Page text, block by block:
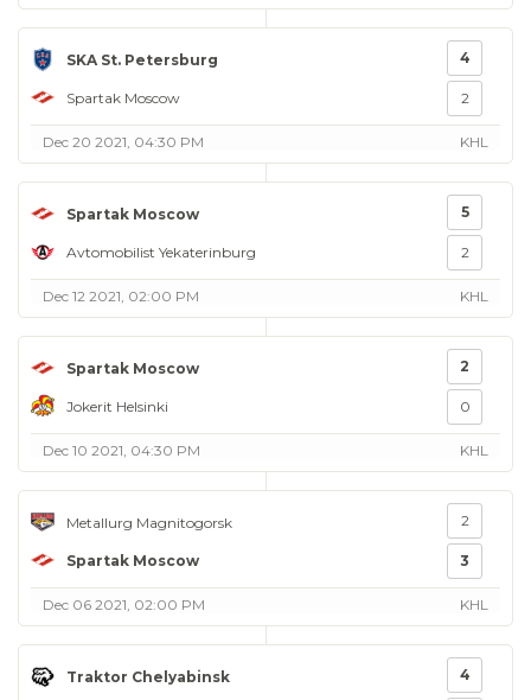
SKA St. Petersburg
Spartak Moscow
4
2
Dec 20 2021, 04:30 PM KHL
Spartak Moscow
Avtomobilist Yekaterinburg
5
2
Dec 12 2021, 02:00 PM KHL
Spartak Moscow
Jokerit Helsinki
2
0
Dec 10 2021, 04:30 PM KHL
Metallurg Magnitogorsk
Spartak Moscow
2
3
Dec 06 2021, 02:00 PM KHL
Traktor Chelyabinsk 4